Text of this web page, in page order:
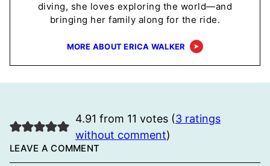
diving, she loves exploring the world—and
bringing her family along for the ride.
MORE ABOUT ERICA WALKER
4.91 from 11 votes (3 ratings
without comment)
LEAVE A COMMENT